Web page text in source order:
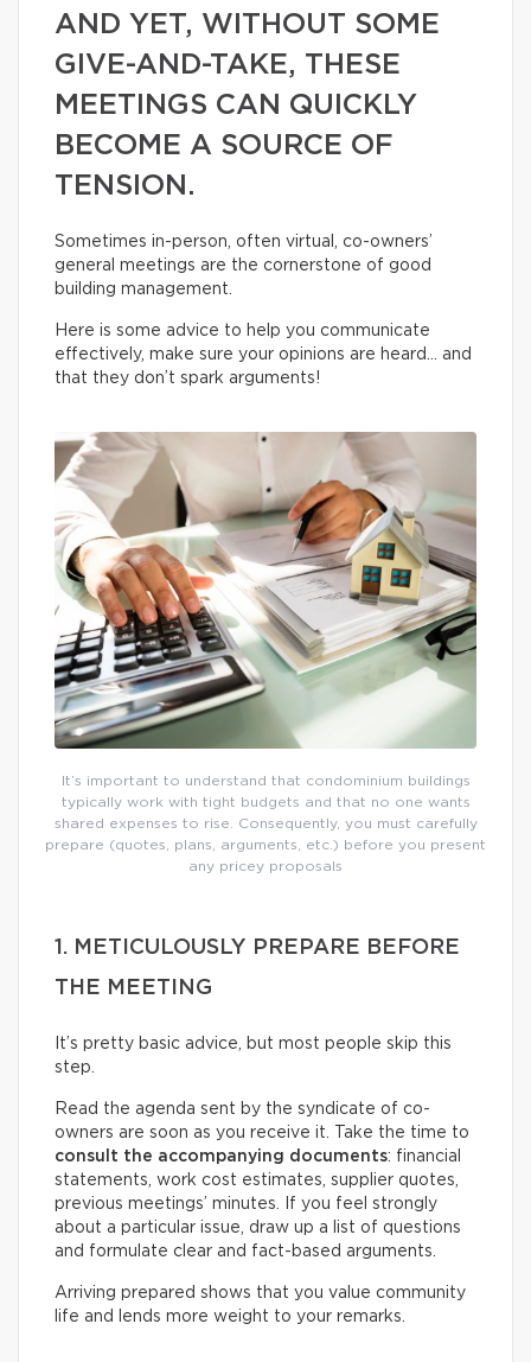
AND YET, WITHOUT SOME
GIVE-AND-TAKE, THESE
MEETINGS CAN QUICKLY
BECOME A SOURCE OF
TENSION.
Sometimes in-person, often virtual, co-owners’
general meetings are the cornerstone of good
building management.
Here is some advice to help you communicate
effectively, make sure your opinions are heard… and
that they don’t spark arguments!
It’s important to understand that condominium buildings
typically work with tight budgets and that no one wants
shared expenses to rise. Consequently, you must carefully
prepare (quotes, plans, arguments, etc.) before you present
any pricey proposals
1. METICULOUSLY PREPARE BEFORE
THE MEETING
It’s pretty basic advice, but most people skip this
step.
Read the agenda sent by the syndicate of co-
owners are soon as you receive it. Take the time to
consult the accompanying documents: financial
statements, work cost estimates, supplier quotes,
previous meetings’ minutes. If you feel strongly
about a particular issue, draw up a list of questions
and formulate clear and fact-based arguments.
Arriving prepared shows that you value community
life and lends more weight to your remarks.